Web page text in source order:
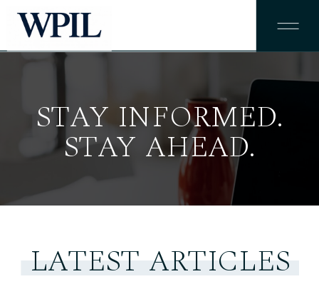
STAY INFORMED.
STAY AHEAD.
LATEST ARTICLES